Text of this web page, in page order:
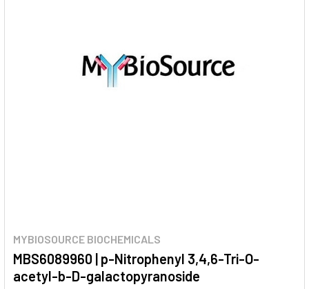
MYBIOSOURCE BIOCHEMICALS
MBS6089960 | p-Nitrophenyl 3,4,6-Tri-O-
acetyl-b-D-galactopyranoside